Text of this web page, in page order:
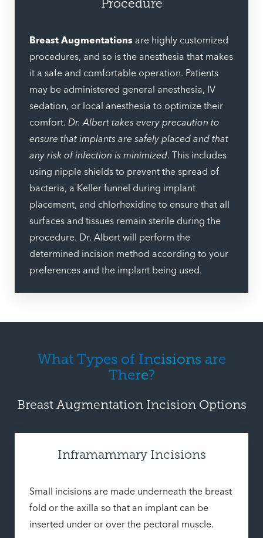
Procedure
Breast Augmentations are highly customized
procedures, and so is the anesthesia that makes
it a safe and comfortable operation. Patients
may be administered general anesthesia, IV
sedation, or local anesthesia to optimize their
comfort. Dr. Albert takes every precaution to
ensure that implants are safely placed and that
any risk of infection is minimized. This includes
using nipple shields to prevent the spread of
bacteria, a Keller funnel during implant
placement, and chlorhexidine to ensure that all
surfaces and tissues remain sterile during the
procedure. Dr. Albert will perform the
determined incision method according to your
preferences and the implant being used.
What Types of Incisions are
There?
Breast Augmentation Incision Options
Inframammary Incisions
Small incisions are made underneath the breast
fold or the axilla so that an implant can be
inserted under or over the pectoral muscle.